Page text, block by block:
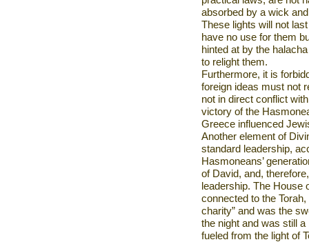
absorbed by a wick
These lights will not
have no use for them
hinted at by the
to relight them.
Furthermore, it is
foreign ideas must not
not in direct conflict
victory of the
Greece influenced
Another element of
standard leadership,
Hasmoneans’
of David, and,
leadership. The House
connected to the
charity” and was the
the night and was still
fueled from the light of